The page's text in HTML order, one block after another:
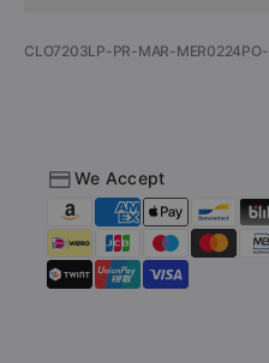
(Vinyl
SKU:
CLO7203LP-PR-MAR-
We Accept